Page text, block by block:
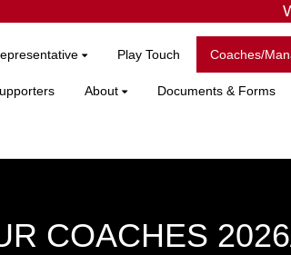
Play Touch Coaches/
About Documents & Forms
COACHES